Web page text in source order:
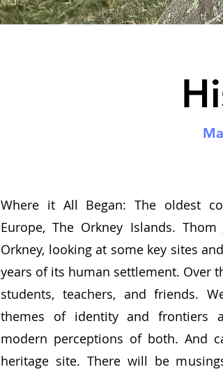
Where it All Began: The oldest
Europe, The Orkney Islands.
Orkney, looking at some key sites
years of its human settlement. Over
students, teachers, and friends.
themes of identity and frontiers
modern perceptions of both. And
heritage site. There will be